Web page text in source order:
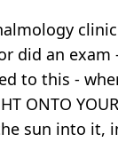
did an exam
to this -
ONTO
sun into it,